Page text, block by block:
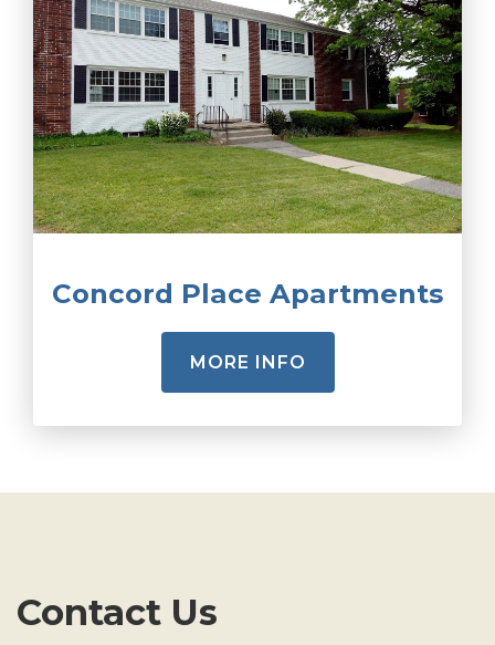
Concord Place Apartments
MORE INFO
Contact Us